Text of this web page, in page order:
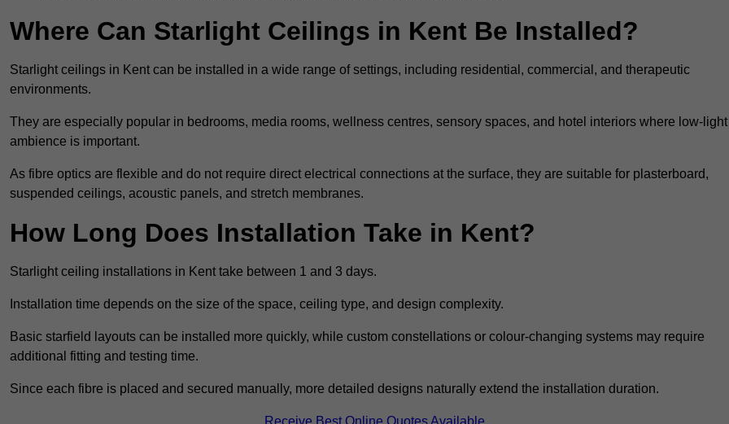
Where Can Starlight Ceilings in Kent Be Installed?
Starlight ceilings in Kent can be installed in a wide range of settings, including residential, commercial, and therapeutic
environments.
They are especially popular in bedrooms, media rooms, wellness centres, sensory spaces, and hotel interiors where low-light
ambience is important.
As fibre optics are flexible and do not require direct electrical connections at the surface, they are suitable for plasterboard,
suspended ceilings, acoustic panels, and stretch membranes.
How Long Does Installation Take in Kent?
Starlight ceiling installations in Kent take between 1 and 3 days.
Installation time depends on the size of the space, ceiling type, and design complexity.
Basic starfield layouts can be installed more quickly, while custom constellations or colour-changing systems may require
additional fitting and testing time.
Since each fibre is placed and secured manually, more detailed designs naturally extend the installation duration.